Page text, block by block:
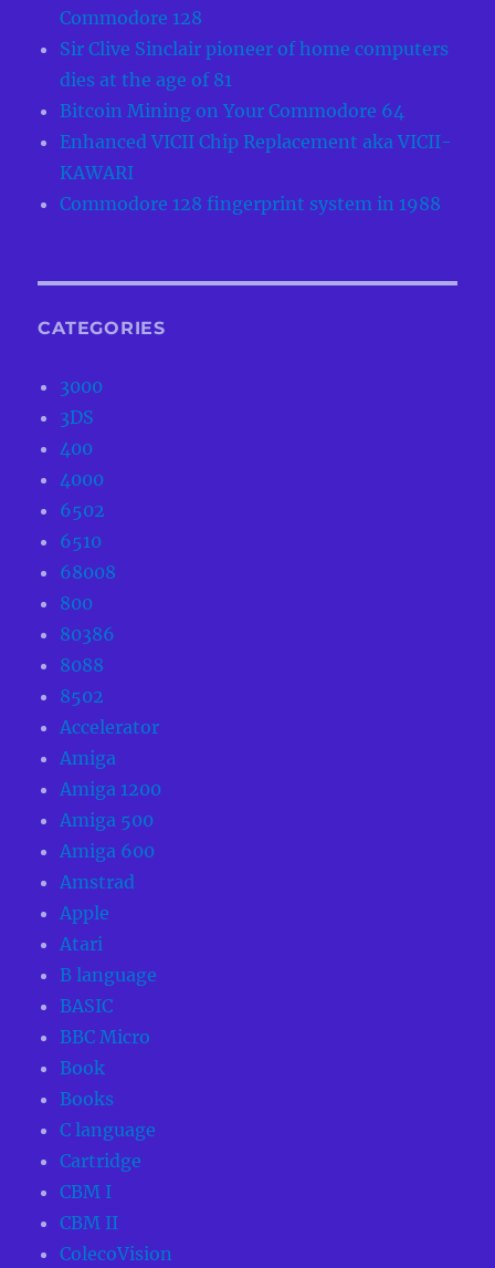
Commodore 128
Sir Clive Sinclair pioneer of home computers
dies at the age of 81
Bitcoin Mining on Your Commodore 64
Enhanced VICII Chip Replacement aka VICII-
KAWARI
Commodore 128 fingerprint system in 1988
CATEGORIES
3000
3DS
400
4000
6502
6510
68008
800
80386
8088
8502
Accelerator
Amiga
Amiga 1200
Amiga 500
Amiga 600
Amstrad
Apple
Atari
B language
BASIC
BBC Micro
Book
Books
C language
Cartridge
CBM I
CBM II
ColecoVision